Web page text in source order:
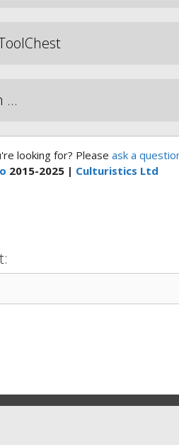
…
looking for? Please ask a
2015-2025 | Culturistics Ltd